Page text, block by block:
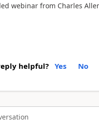
webinar from Charles
helpful? Yes No